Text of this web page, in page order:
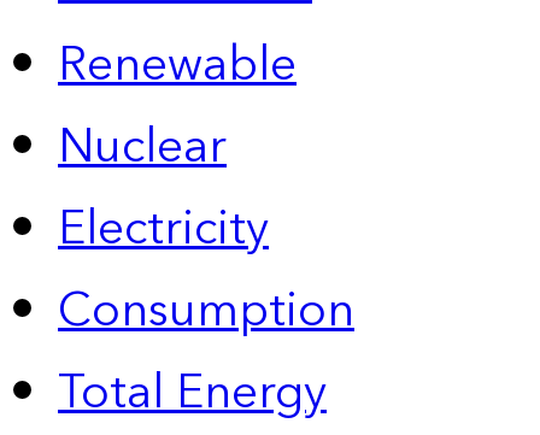
Renewable
Nuclear
Electricity
Consumption
Total Energy